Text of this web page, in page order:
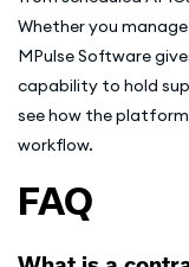
Whether you
MPulse Software
capability to hold
see how the
workflow.
FAQ